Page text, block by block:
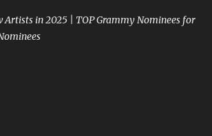
Artists in 2025 | TOP Grammy Nominees for